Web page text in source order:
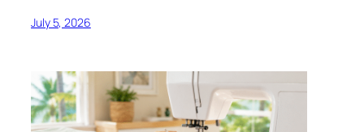
July 5, 2026